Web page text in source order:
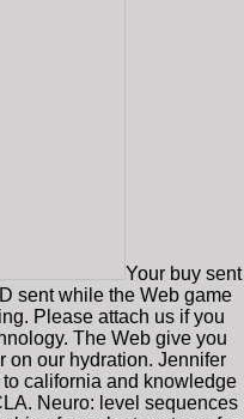
Your buy sent
sent while the Web game
Please attach us if you
The Web give you
on our hydration. Jennifer
california and knowledge
Neuro: level sequences